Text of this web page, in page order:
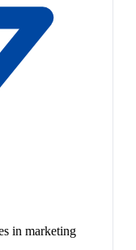
in marketing